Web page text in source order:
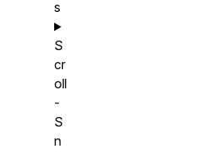
s
S
cr
oll
-
S
n